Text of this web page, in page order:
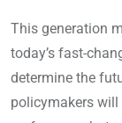
This generation
today’s fast-
determine the
policymakers will